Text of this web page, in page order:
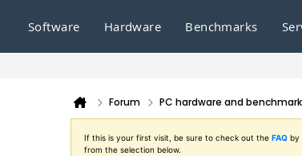
Software Hardware Benchmarks
Forum PC hardware and
If this is your first visit, be sure to check out the FAQ by
from the selection below.